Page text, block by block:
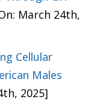
March 24th,
Cellular
Males
2025]